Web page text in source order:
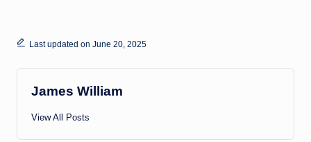
Last updated on June 20, 2025
James William
View All Posts